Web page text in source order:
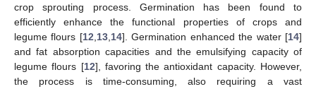
crop sprouting process. Germination has been found to
efficiently enhance the functional properties of crops and
legume flours [12 13, 14]. Germination enhanced the water [14]
and fat absorption capacities and the emulsifying capacity of
legume flours [12], favoring the antioxidant capacity. However,
the process is time-consuming, also requiring a vast